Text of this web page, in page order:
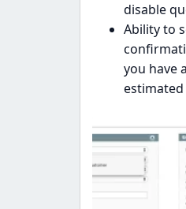
disable
Ability to
you have